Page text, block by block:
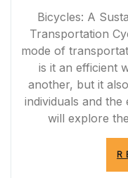
Bicycles: A
Transportation
mode of
is it an efficient
another, but it
individuals and
will explore